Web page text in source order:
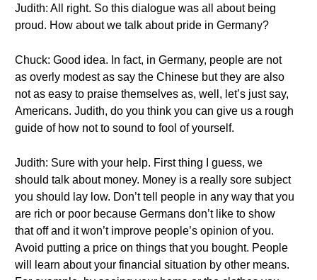
Judith: All right. So this dialogue was all about being
proud. How about we talk about pride in Germany?
Chuck: Good idea. In fact, in Germany, people are not
as overly modest as say the Chinese but they are also
not as easy to praise themselves as, well, let’s just say,
Americans. Judith, do you think you can give us a rough
guide of how not to sound to fool of yourself.
Judith: Sure with your help. First thing I guess, we
should talk about money. Money is a really sore subject
you should lay low. Don’t tell people in any way that you
are rich or poor because Germans don’t like to show
that off and it won’t improve people’s opinion of you.
Avoid putting a price on things that you bought. People
will learn about your financial situation by other means.